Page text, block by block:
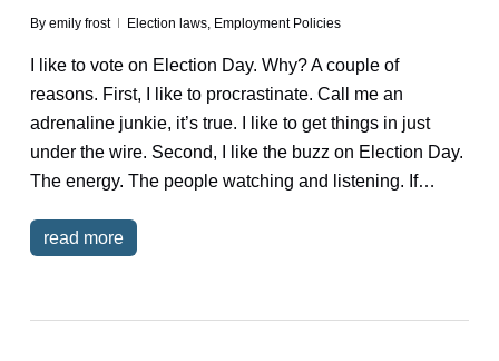
By emily frost Election laws, Employment Policies
I like to vote on Election Day. Why? A couple of
reasons. First, I like to procrastinate. Call me an
adrenaline junkie, it’s true. I like to get things in just
under the wire. Second, I like the buzz on Election Day.
The energy. The people watching and listening. If…
read more